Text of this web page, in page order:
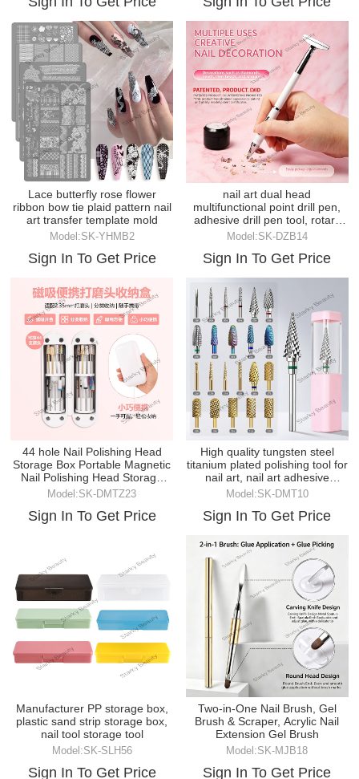
Lace butterfly rose flower
ribbon bow tie plaid pattern nail
art transfer template mold
Model:SK-YHMB2
Sign In To Get Price
nail art dual head
multifunctional point drill pen,
adhesive drill pen tool, rotary
attaching drill
Model:SK-DZB14
Sign In To Get Price
44 hole Nail Polishing Head
Storage Box Portable Magnetic
Nail Polishing Head Storage
Box
Model:SK-DMTZ23
Sign In To Get Price
High quality tungsten steel
titanium plated polishing tool for
nail art, nail art adhesive
remover g
Model:SK-DMT10
Sign In To Get Price
Manufacturer PP storage box,
plastic sand strip storage box,
nail tool storage tool
Model:SK-SLH56
Sign In To Get Price
Two-in-One Nail Brush, Gel
Brush & Scraper, Acrylic Nail
Extension Gel Brush
Model:SK-MJB18
Sign In To Get Price